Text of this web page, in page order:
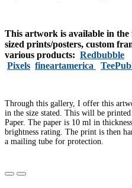
This artwork is available in
sized prints/posters, custom
various products: Redbubble
Pixels fineartamerica
Through this gallery, I offer this
in the size stated. This will be
Paper. The paper is 10 ml in
brightness rating. The print is then
a mailing tube for protection.